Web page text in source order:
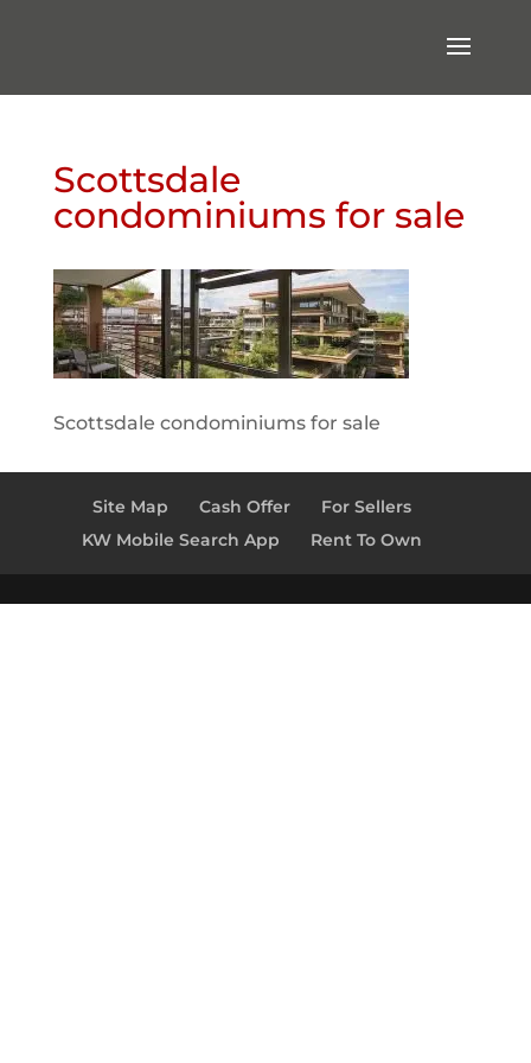
Scottsdale
condominiums for sale
Scottsdale condominiums for sale
Site Map Cash Offer
For Sellers
KW Mobile Search App
Rent To Own